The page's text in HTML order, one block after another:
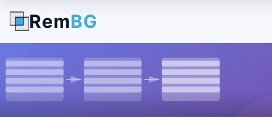
RemBG
← Back to Blog